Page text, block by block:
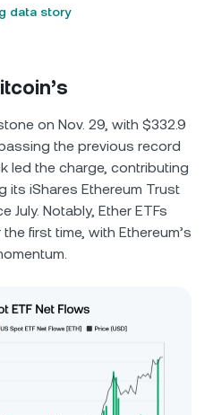
data story
on Nov. 29, with $332.9
the previous record
led the charge, contributing
its iShares Ethereum Trust
July. Notably, Ether ETFs
first time, with Ethereum’s